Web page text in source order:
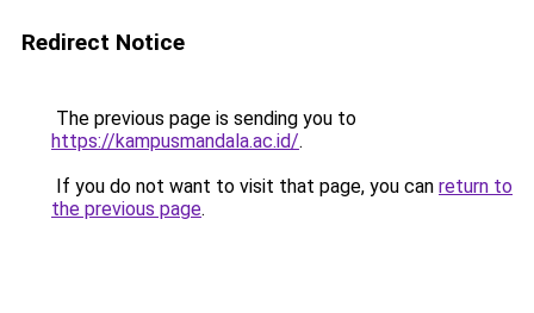
Redirect Notice
The previous page is sending you to
https://kampusmandala.ac.id/.
If you do not want to visit that page, you can return to
the previous page.